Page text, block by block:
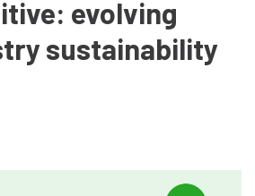
evolving
sustainability